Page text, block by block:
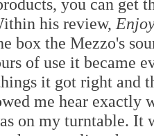
you can get
his review,
box the Mezzo's
of use it became
it got right and
me hear exactly
on my turntable. It